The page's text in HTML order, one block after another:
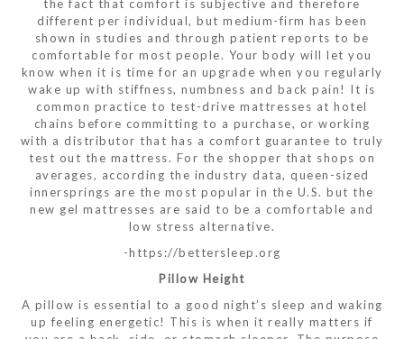
the fact that comfort is subjective and therefore
different per individual, but medium-firm has been
shown in studies and through patient reports to be
comfortable for most people. Your body will let you
know when it is time for an upgrade when you regularly
wake up with stiffness, numbness and back pain! It is
common practice to test-drive mattresses at hotel
chains before committing to a purchase, or working
with a distributor that has a comfort guarantee to truly
test out the mattress. For the shopper that shops on
averages, according the industry data, queen-sized
innersprings are the most popular in the U.S. but the
new gel mattresses are said to be a comfortable and
low stress alternative.
-https://bettersleep.org
Pillow Height
A pillow is essential to a good night’s sleep and waking
up feeling energetic! This is when it really matters if